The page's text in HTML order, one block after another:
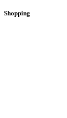
Shopping